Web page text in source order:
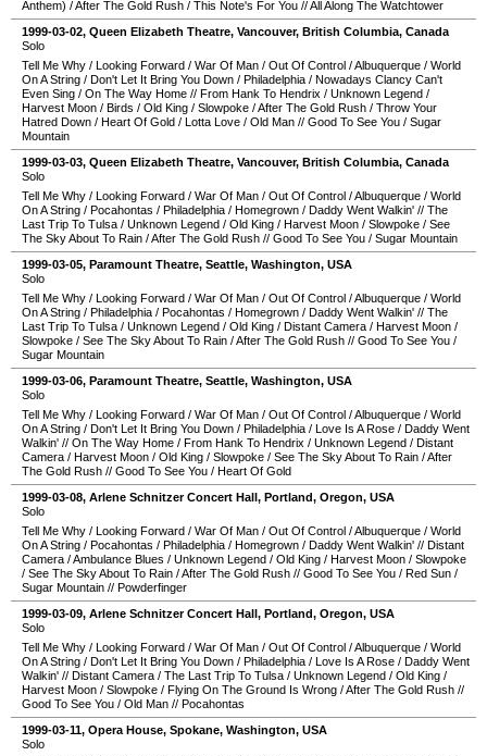
Anthem) /After The Gold Rush / This Note's For You //All Along The Watchtower
1999-03-02, Queen Elizabeth Theatre, Vancouver, British Columbia, Canada
Solo
Tell Me Why / Looking Forward / War Of Man / Out Of Control /Albuquerque / World
On A String / Don't Let It Bring You Down / Philadelphia / Nowadays Clancy Can't
Even Sing / On The Way Home // From Hank To Hendrix / Unknown Legend /
Harvest Moon / Birds / Old King / Slowpoke /After The Gold Rush / Throw Your
Hatred Down / Heart Of Gold / Lotta Love / Old Man // Good To See You / Sugar
Mountain
1999-03-03, Queen Elizabeth Theatre, Vancouver, British Columbia, Canada
Solo
Tell Me Why / Looking Forward / War Of Man / Out Of Control /Albuquerque / World
On A String / Pocahontas / Philadelphia / Homegrown / Daddy Went Walkin' // The
Last Trip To Tulsa / Unknown Legend / Old King / Harvest Moon / Slowpoke / See
The Sky About To Rain /After The Gold Rush // Good To See You / Sugar Mountain
1999-03-05, Paramount Theatre, Seattle, Washington, USA
Solo
Tell Me Why / Looking Forward / War Of Man / Out Of Control /Albuquerque / World
On A String / Philadelphia / Pocahontas / Homegrown / Daddy Went Walkin' // The
Last Trip To Tulsa / Unknown Legend / Old King / Distant Camera / Harvest Moon /
Slowpoke / See The Sky About To Rain /After The Gold Rush // Good To See You /
Sugar Mountain
1999-03-06, Paramount Theatre, Seattle, Washington, USA
Solo
Tell Me Why / Looking Forward / War Of Man / Out Of Control /Albuquerque / World
On A String / Don't Let It Bring You Down / Philadelphia / Love Is A Rose / Daddy Went
Walkin' // On The Way Home / From Hank To Hendrix / Unknown Legend / Distant
Camera / Harvest Moon / Old King / Slowpoke / See The Sky About To Rain /After
The Gold Rush // Good To See You / Heart Of Gold
1999-03-08, Arlene Schnitzer Concert Hall, Portland, Oregon, USA
Solo
Tell Me Why / Looking Forward / War Of Man / Out Of Control /Albuquerque / World
On A String / Pocahontas / Philadelphia / Homegrown / Daddy Went Walkin' // Distant
Camera /Ambulance Blues / Unknown Legend / Old King / Harvest Moon / Slowpoke
/ See The Sky About To Rain /After The Gold Rush // Good To See You / Red Sun /
Sugar Mountain // Powderfinger
1999-03-09, Arlene Schnitzer Concert Hall, Portland, Oregon, USA
Solo
Tell Me Why / Looking Forward / War Of Man / Out Of Control /Albuquerque / World
On A String / Don't Let It Bring You Down / Philadelphia / Love Is A Rose / Daddy Went
Walkin' // Distant Camera / The Last Trip To Tulsa / Unknown Legend / Old King /
Harvest Moon / Slowpoke / Flying On The Ground Is Wrong /After The Gold Rush //
Good To See You / Old Man // Pocahontas
1999-03-11, Opera House, Spokane, Washington, USA
Solo